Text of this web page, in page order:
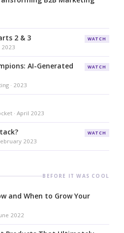
2 & 3
2023
WATCH
AI-Generated
· 2023
WATCH
· April 2023
2023
WATCH
BEFORE IT WAS COOL
and When to Grow Your
2022